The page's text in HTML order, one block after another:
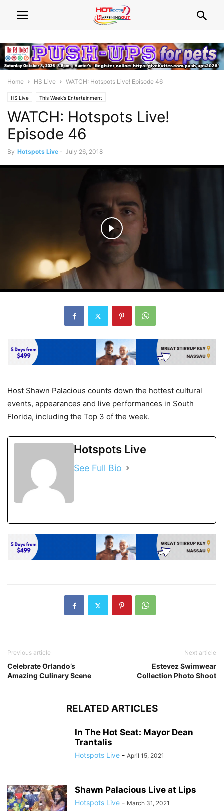
Home HS Live WATCH: Hotspots Live! Episode 46
HS Live This Week's Entertainment
WATCH: Hotspots Live!
Episode 46
By Hotspots Live - July 26, 2018
Host Shawn Palacious counts down the hottest cultural
events, appearances and live performances in South
Florida, including the Top 3 of the week.
Hotspots Live
See Full Bio
Previous article
Celebrate Orlando’s
Amazing Culinary Scene
Next article
Estevez Swimwear
Collection Photo Shoot
RELATED ARTICLES
In The Hot Seat: Mayor Dean
Trantalis
Hotspots Live - April 15, 2021
Shawn Palacious Live at Lips
Hotspots Live - March 31, 2021